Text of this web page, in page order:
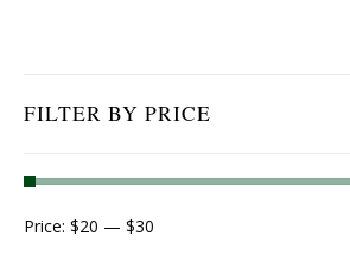
FILTER BY PRICE
Price: $20 — $30